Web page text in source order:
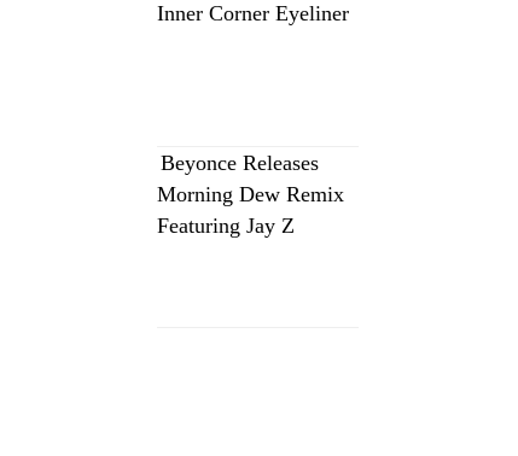
Inner Corner Eyeliner
Beyonce Releases
Morning Dew Remix
Featuring Jay Z